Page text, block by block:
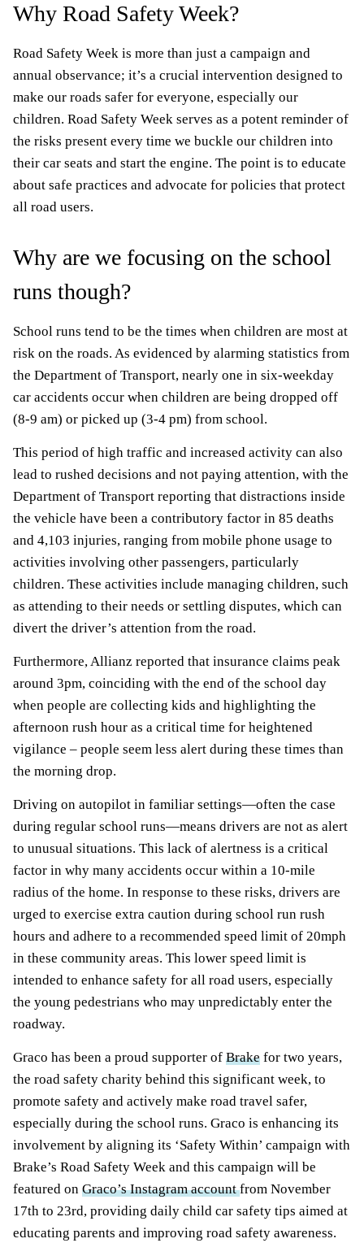
Why Road Safety Week?
Road Safety Week is more than just a campaign and
annual observance; it’s a crucial intervention designed to
make our roads safer for everyone, especially our
children. Road Safety Week serves as a potent reminder of
the risks present every time we buckle our children into
their car seats and start the engine. The point is to educate
about safe practices and advocate for policies that protect
all road users.
Why are we focusing on the school
runs though?
School runs tend to be the times when children are most at
risk on the roads. As evidenced by alarming statistics from
the Department of Transport, nearly one in six-weekday
car accidents occur when children are being dropped off
(8-9 am) or picked up (3-4 pm) from school.
This period of high traffic and increased activity can also
lead to rushed decisions and not paying attention, with the
Department of Transport reporting that distractions inside
the vehicle have been a contributory factor in 85 deaths
and 4,103 injuries, ranging from mobile phone usage to
activities involving other passengers, particularly
children. These activities include managing children, such
as attending to their needs or settling disputes, which can
divert the driver’s attention from the road.
Furthermore, Allianz reported that insurance claims peak
around 3pm, coinciding with the end of the school day
when people are collecting kids and highlighting the
afternoon rush hour as a critical time for heightened
vigilance – people seem less alert during these times than
the morning drop.
Driving on autopilot in familiar settings—often the case
during regular school runs—means drivers are not as alert
to unusual situations. This lack of alertness is a critical
factor in why many accidents occur within a 10-mile
radius of the home. In response to these risks, drivers are
urged to exercise extra caution during school run rush
hours and adhere to a recommended speed limit of 20mph
in these community areas. This lower speed limit is
intended to enhance safety for all road users, especially
the young pedestrians who may unpredictably enter the
roadway.
Graco has been a proud supporter of Brake for two years,
the road safety charity behind this significant week, to
promote safety and actively make road travel safer,
especially during the school runs. Graco is enhancing its
involvement by aligning its ‘Safety Within’ campaign with
Brake’s Road Safety Week and this campaign will be
featured on Graco’s Instagram accountfrom November
17th to 23rd, providing daily child car safety tips aimed at
educating parents and improving road safety awareness.